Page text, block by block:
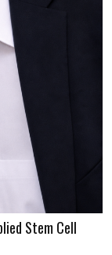
Stem Cell